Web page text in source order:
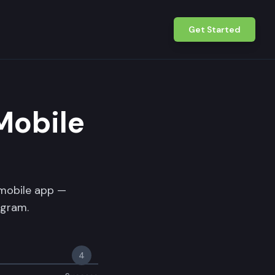
Get Started
app —
4